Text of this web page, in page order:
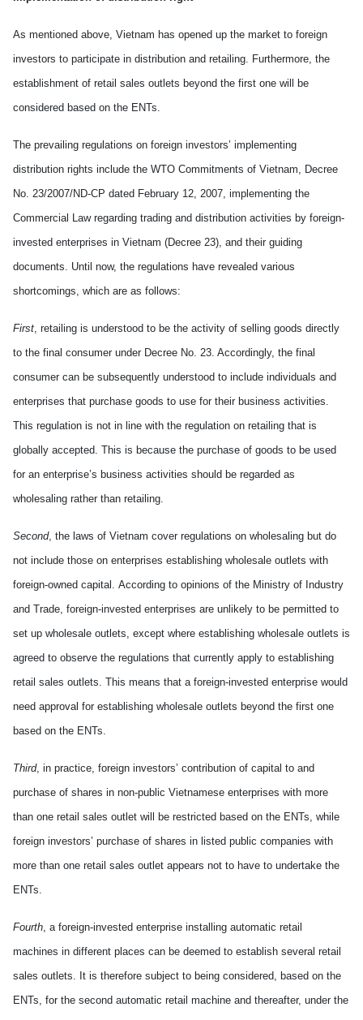
As mentioned above, Vietnam has opened up the market to foreign
investors to participate in distribution and retailing. Furthermore, the
establishment of retail sales outlets beyond the first one will be
considered based on the ENTs.
The prevailing regulations on foreign investors’ implementing
distribution rights include the WTO Commitments of Vietnam, Decree
No. 23/2007/ND-CP dated February 12, 2007, implementing the
Commercial Law regarding trading and distribution activities by foreign-
invested enterprises in Vietnam (Decree 23), and their guiding
documents. Until now, the regulations have revealed various
shortcomings, which are as follows:
First, retailing is understood to be the activity of selling goods directly
to the final consumer under Decree No. 23. Accordingly, the final
consumer can be subsequently understood to include individuals and
enterprises that purchase goods to use for their business activities.
This regulation is not in line with the regulation on retailing that is
globally accepted. This is because the purchase of goods to be used
for an enterprise’s business activities should be regarded as
wholesaling rather than retailing.
Second, the laws of Vietnam cover regulations on wholesaling but do
not include those on enterprises establishing wholesale outlets with
foreign-owned capital. According to opinions of the Ministry of Industry
and Trade, foreign-invested enterprises are unlikely to be permitted to
set up wholesale outlets, except where establishing wholesale outlets is
agreed to observe the regulations that currently appl y to establishing
retail sales outlets. This means that aforeign-invested enterprise would
need approval for establishing wholesale outlets beyond the first one
based on the ENTs.
Third, in practice, foreign investors’ contribution of capital to and
purchase of shares in non-public Vietnamese enterprises with more
than one retail sales outlet will be restricted based on the ENTs, while
foreign investors’ purchase of shares in listed public companies with
more than one retail sales outlet appears not to have to undertake the
ENTs.
Fourth, a foreign-invested enterprise install ing automatic retail
machines in different places can be deemed to establish several retail
sales outlets. It is therefore subject to being considered, based on the
ENTs, for the second automatic retail machine and thereafter, under the